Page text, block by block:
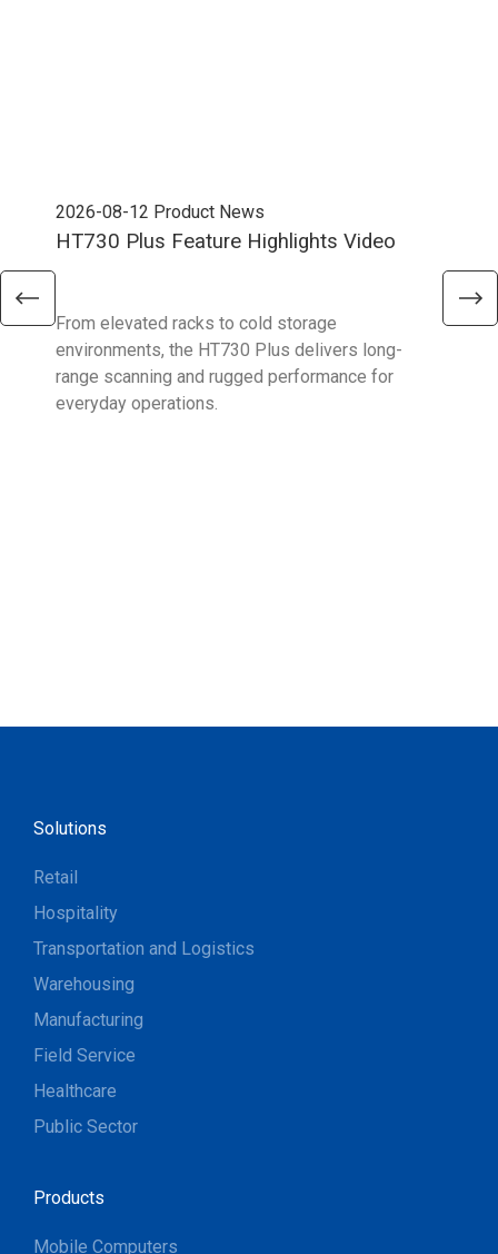
2026-08-12 Product News
HT730 Plus Feature Highlights Video
From elevated racks to cold storage
environments, the HT730 Plus delivers long-
range scanning and rugged performance for
everyday operations.
Solutions
Retail
Hospitality
Transportation and Logistics
Warehousing
Manufacturing
Field Service
Healthcare
Public Sector
Products
Mobile Computers